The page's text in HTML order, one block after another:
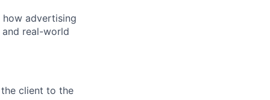
advertising
real-world
client to the